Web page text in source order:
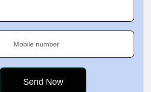
Mobile number